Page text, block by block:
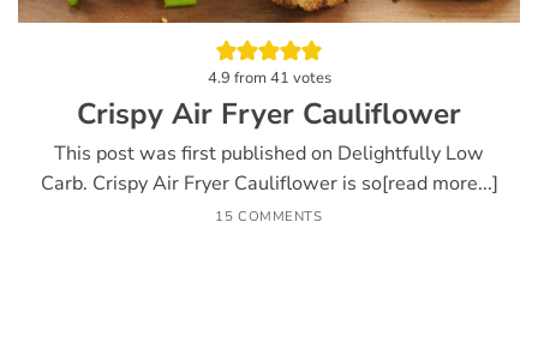
4.9 from 41 votes
Crispy Air Fryer Cauliflower
This post was first published on Delightfully Low
Carb. Crispy Air Fryer Cauliflower is so[read more...]
15 COMMENTS